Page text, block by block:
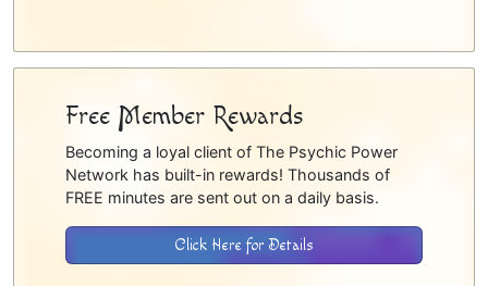
Free Member Rewards
Becoming a loyal client of The Psychic Power
Network has built-in rewards! Thousands of
FREE minutes are sent out on a daily basis.
Click Here for Details